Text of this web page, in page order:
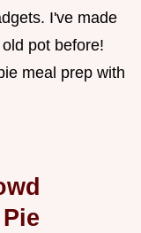
I've made
pot before!
meal prep with